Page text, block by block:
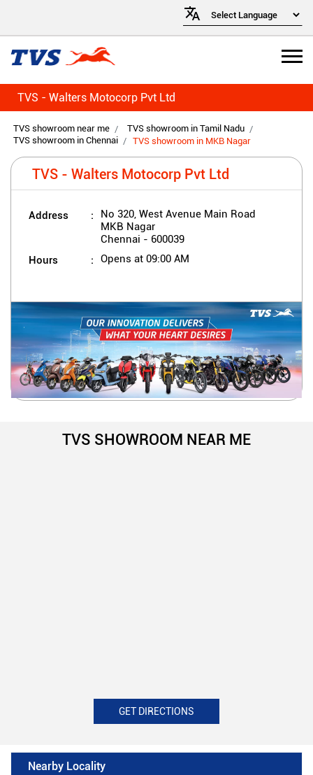
TVS - Walters Motocorp Pvt Ltd
TVS showroom near me
TVS showroom in Tamil Nadu
TVS showroom in Chennai
TVS showroom in MKB Nagar
TVS - Walters Motocorp Pvt Ltd
Address
No 320, West Avenue Main Road
MKB Nagar
Chennai - 600039
Hours Opens at 09:00 AM
TVS SHOWROOM NEAR ME
GET DIRECTIONS
Nearby Locality